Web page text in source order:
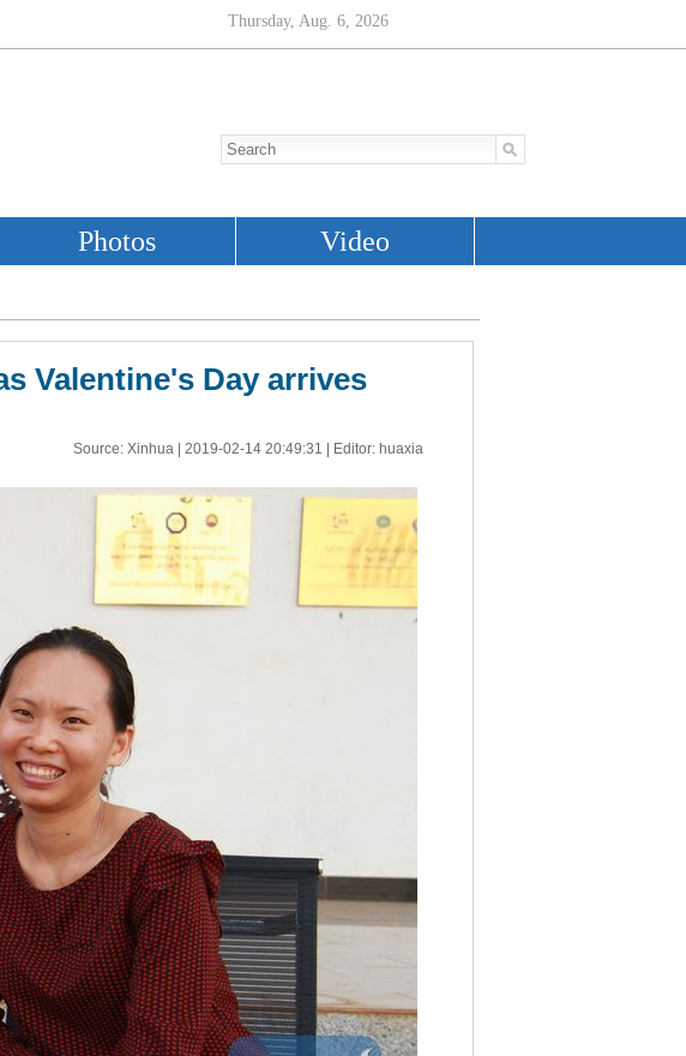
Valentine's Day arrives
Source: Xinhua | 2019-02-14 20:49:31 | Editor: huaxia